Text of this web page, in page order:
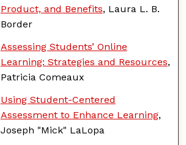
Product, and Benefits, Laura L. B.
Border
Assessing Students’ Online
Learning: Strategies and Resources,
Patricia Comeaux
Using Student-Centered
Assessment to Enhance Learning,
Joseph "Mick" LaLopa